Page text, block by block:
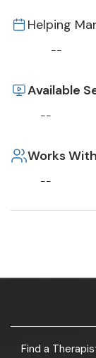
Helping
--
Available
--
Works With
--
Find a